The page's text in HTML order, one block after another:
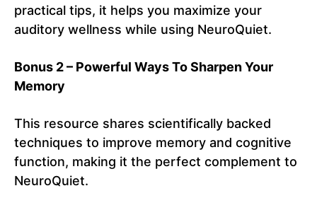
practical tips, it helps you maximize your
auditory wellness while using NeuroQuiet.
Bonus 2 – Powerful Ways To Sharpen Your
Memory
This resource shares scientifically backed
techniques to improve memory and cognitive
function, making it the perfect complement to
NeuroQuiet.